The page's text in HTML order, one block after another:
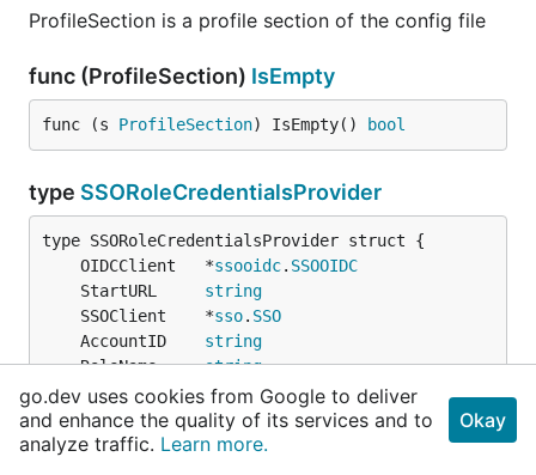
ProfileSection is a profile section of the config file
func (ProfileSection) IsEmpty
func (s ProfileSection) IsEmpty() bool
type SSORoleCredentialsProvider
	OIDCClient   *
ssooidc. SSOOIDC
	StartURL
string
	SSOClient    *
sso. SSO
	AccountID
string
	RoleName
string
	ExpiryWindow
time. Duration
credentials.Expiry
}
go.dev uses cookies from Google to deliver
and enhance the quality of its services and to
analyze traffic. Learn more.
Okay